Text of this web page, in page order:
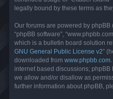
legally bound by these terms as
Our forums are powered by phpBB
“phpBB software”,
which is a bulletin board solution
GNU General Public License v2”
downloaded from www.phpbb.com
internet based discussions;
we allow and/or disallow as
further information about phpBB,